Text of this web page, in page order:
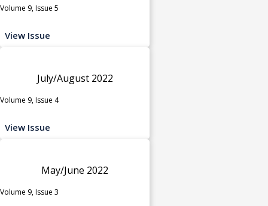
Volume 9, Issue 5
View Issue
July/August 2022
Volume 9, Issue 4
View Issue
May/June 2022
Volume 9, Issue 3